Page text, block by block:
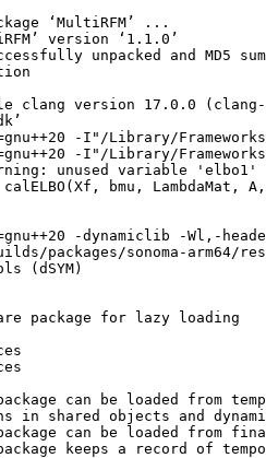
‘MultiRFM’ ...
version ‘1.1.0’
unpacked and MD5
clang version 17.0.0
-I"/Library/
-I"/Library/
unused variable 'elbo1'
bmu, LambdaMat,
-dynamiclib -Wl,-
packages/sonoma-arm64/
(dSYM)
package for lazy loading
can be loaded from
in shared objects and
can be loaded from
keeps a record of